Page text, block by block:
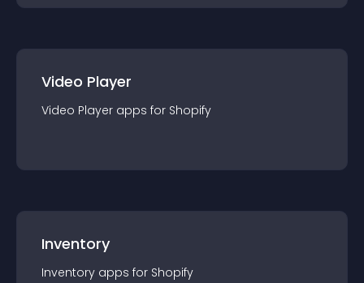
Video Player
Video Player apps for Shopify
Inventory
Inventory apps for Shopify